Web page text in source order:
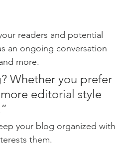
readers and potential
an ongoing conversation
more.
Whether you prefer
editorial style
your blog organized with
them.